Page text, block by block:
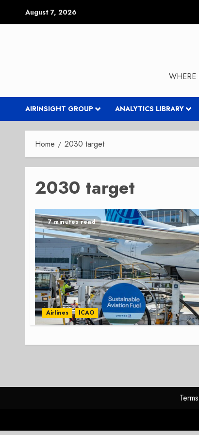
August 7, 2026
WHERE
AIRINSIGHT GROUP ANALYTICS LIBRARY
Home 2030 target
2030 target
7 minutes read
Airlines ICAO
Terms